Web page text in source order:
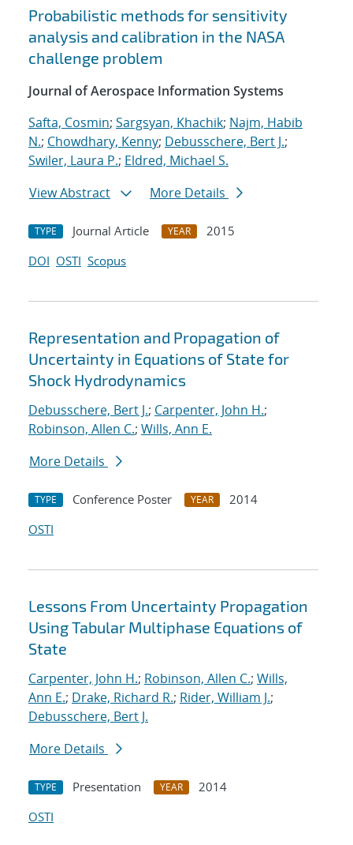
Probabilistic methods for sensitivity
analysis and calibration in the NASA
challenge problem
Journal of Aerospace Information Systems
Safta, Cosmin; Sargsyan, Khachik; Najm, Habib
N.; Chowdhary, Kenny; Debusschere, Bert J.;
Swiler, Laura P.; Eldred, Michael S.
View Abstract
More Details
TYPE Journal Article YEAR
2015
DOI OSTI Scopus
Representation and Propagation of
Uncertainty in Equations of State for
Shock Hydrodynamics
Debusschere, Bert J.; Carpenter, John H.;
Robinson, Allen C.; Wills, Ann E.
More Details
TYPE Conference Poster YEAR
2014
OSTI
Lessons From Uncertainty Propagation
Using Tabular Multiphase Equations of
State
Carpenter, John H.; Robinson, Allen C.; Wills,
Ann E.; Drake, Richard R.; Rider, William J.;
Debusschere, Bert J.
More Details
TYPE Presentation YEAR
2014
OSTI